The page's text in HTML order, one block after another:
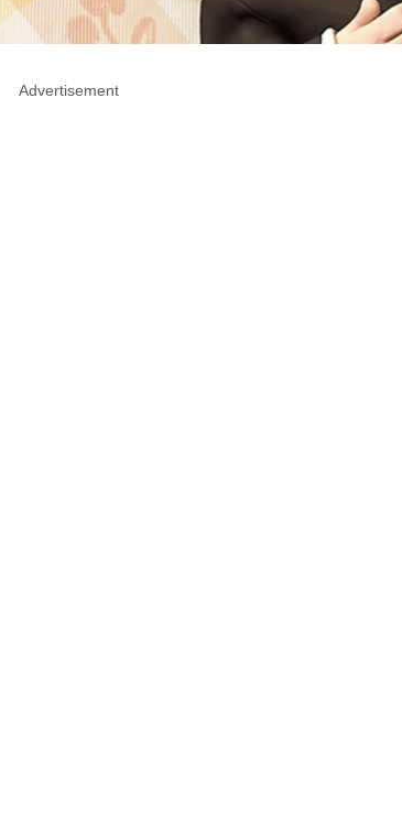
Advertisement